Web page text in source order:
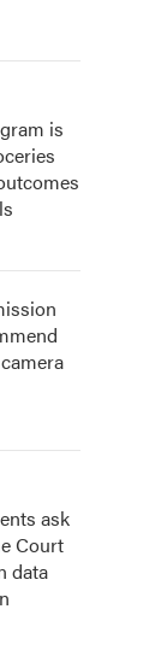
is
ask
Court
data